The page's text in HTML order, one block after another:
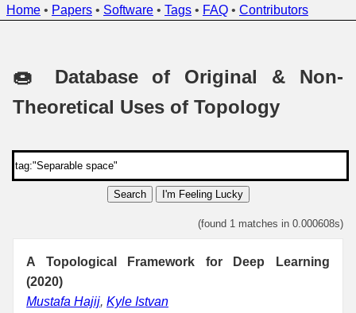
Home • Papers • Software • Tags • FAQ • Contributors
🍩 Database of Original & Non-
Theoretical Uses of Topology
Search I'm Feeling Lucky
(found 1 matches in 0.000608s)
A Topological Framework for Deep Learning
(2020)
Mustafa Hajij, Kyle Istvan